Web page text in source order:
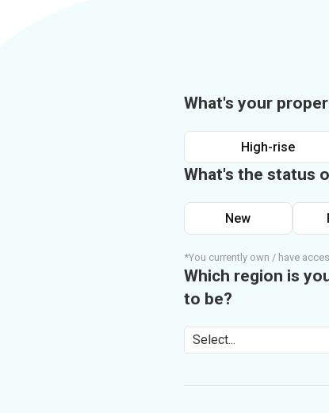
What's your
High-rise
What's the status
New
*You currently own / have
Which region is
to be?
Select...